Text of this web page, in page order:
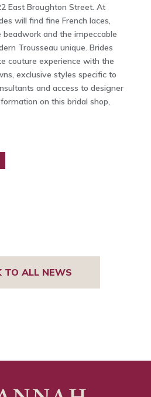
East Broughton Street. At
will find fine French laces,
and the impeccable
Trousseau unique. Brides
couture experience with the
exclusive styles specific to
and access to designer
on this bridal shop,
TO ALL NEWS